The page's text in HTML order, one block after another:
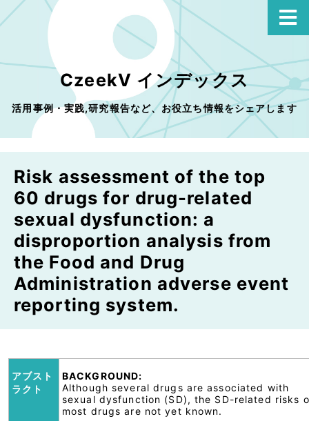
CzeekV インデックス
活用事例・実践,研究報告など、お役立ち情報をシェアします
Risk assessment of the top
60 drugs for drug-related
sexual dysfunction: a
disproportion analysis from
the Food and Drug
Administration adverse event
reporting system.
アブスト
ラクト
BACKGROUND:
Although several drugs are associated with
sexual dysfunction (SD), the SD-related risks
most drugs are not yet known.